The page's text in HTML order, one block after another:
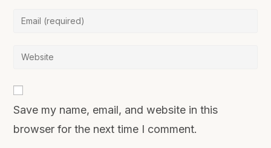
Save my name, email, and website in this
browser for the next time I comment.